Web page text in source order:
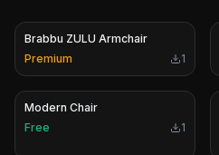
Brabbu ZULU Armchair
Premium
1
Modern Chair
Free
1